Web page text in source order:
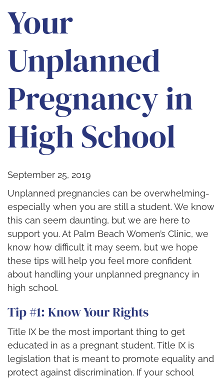
Your
Unplanned
Pregnancy in
High School
September 25, 2019
Unplanned pregnancies can be overwhelming-
especially when you are still a student. We know
this can seem daunting, but we are here to
support you. At Palm Beach Women’s Clinic, we
know how difficult it may seem, but we hope
these tips will help you feel more confident
about handling your unplanned pregnancy in
high school.
Tip #1: Know Your Rights
Title IX be the most important thing to get
educated in as a pregnant student. Title IX is
legislation that is meant to promote equality and
protect against discrimination. If your school